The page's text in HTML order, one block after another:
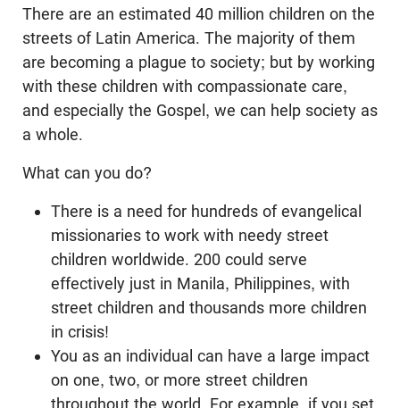
There are an estimated 40 million children on the
streets of Latin America. The majority of them
are becoming a plague to society; but by working
with these children with compassionate care,
and especially the Gospel, we can help society as
a whole.
What can you do?
There is a need for hundreds of evangelical
missionaries to work with needy street
children worldwide. 200 could serve
effectively just in Manila, Philippines, with
street children and thousands more children
in crisis!
You as an individual can have a large impact
on one, two, or more street children
throughout the world. For example, if you set